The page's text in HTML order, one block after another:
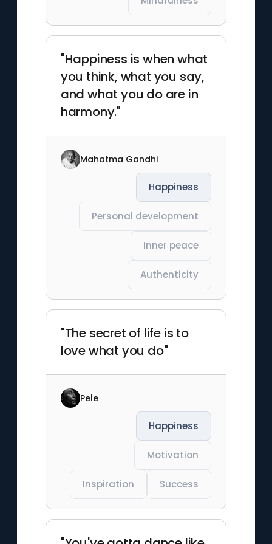
"Happiness is when what
you think, what you say,
and what you do are in
harmony."
Mahatma Gandhi
Happiness
Personal development
Inner peace
Authenticity
"The secret of life is to
love what you do"
Pele
Happiness
Motivation
Inspiration Success